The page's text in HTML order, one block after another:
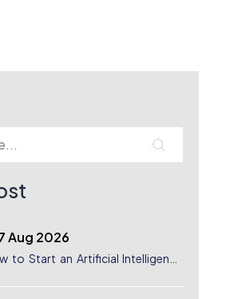
Aug 2026
to Start an Artificial Intelligence